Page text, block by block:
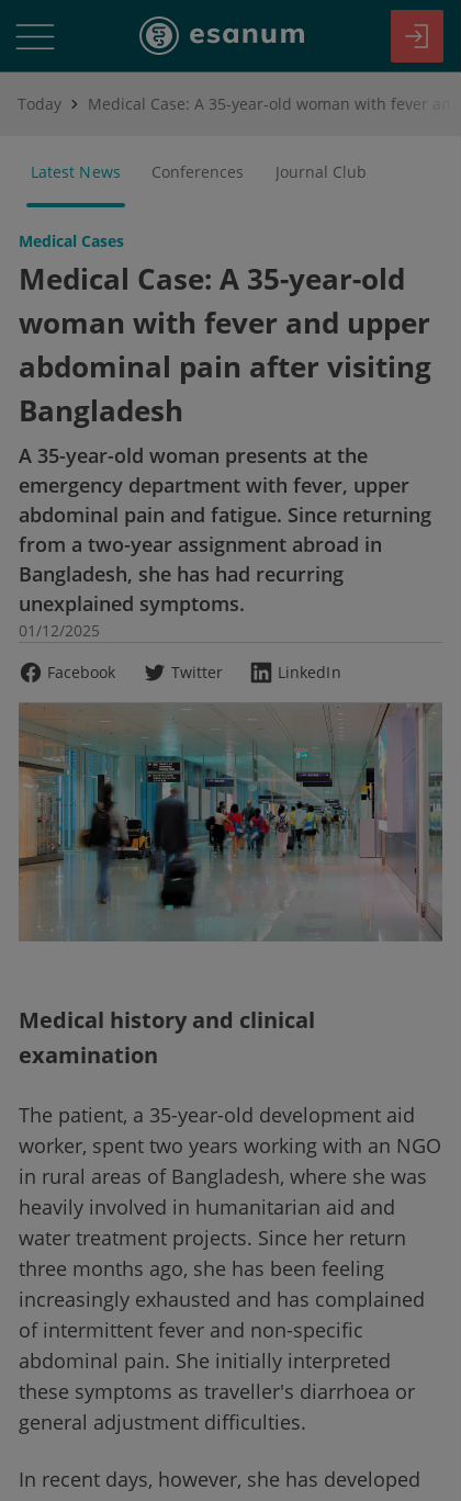
Today
Latest News Conferences Journal Club
Medical Cases
Medical Case: A 35-year-old
woman with fever and upper
abdominal pain after visiting
Bangladesh
A 35-year-old woman presents at the
emergency department with fever, upper
abdominal pain and fatigue. Since returning
from a two-year assignment abroad in
Bangladesh, she has had recurring
unexplained symptoms.
01/12/2025
Facebook
Twitter LinkedIn
Medical history and clinical
examination
The patient, a 35-year-old development aid
worker, spent two years working with an NGO
in rural areas of Bangladesh, where she was
heavily involved in humanitarian aid and
water treatment projects. Since her return
three months ago, she has been feeling
increasingly exhausted and has complained
of intermittent fever and non-specific
abdominal pain. She initially interpreted
these symptoms as traveller's diarrhoea or
general adjustment difficulties.
In recent days, however, she has developed